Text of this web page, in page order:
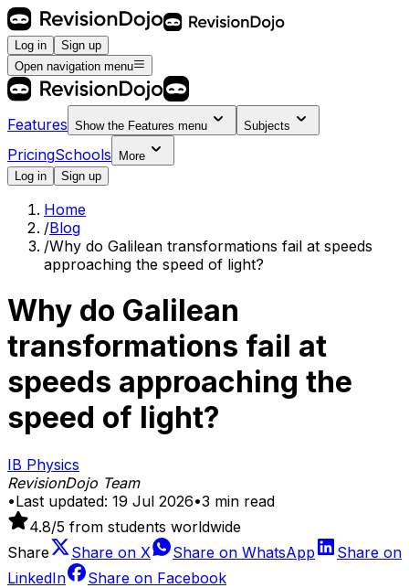
Log in
Sign up
Open navigation menu
Features Show the Features menu Subjects
PricingSchools
More
Log in
Sign up
Home
/Blog
/Why do Galilean transformations fail at speeds
approaching the speed of light?
Why do Galilean
transformations fail at
speeds approaching the
speed of light?
IB Physics
RevisionDojo Team
•Last updated: 19 Jul 2026•3 min read
4.8/5 from students worldwide
Share
Share on X Share on WhatsApp
Share on
LinkedIn
Share on Facebook